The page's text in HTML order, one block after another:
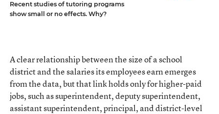
Recent studies of tutoring programs
show small or no effects. Why?
A clear relationship between the size of a school
district and the salaries its employees earn emerges
from the data, but that link holds only for higher-paid
jobs, such as superintendent, deputy superintendent,
assistant superintendent, principal, and district-level